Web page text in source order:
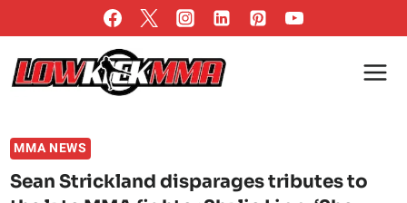
to
content
MMA NEWS
Sean Strickland disparages tributes to